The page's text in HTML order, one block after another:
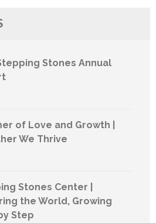
Stones Annual
of Love and Growth |
We Thrive
Stones Center |
the World, Growing
Step